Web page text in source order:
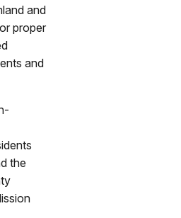
and
proper
and
the